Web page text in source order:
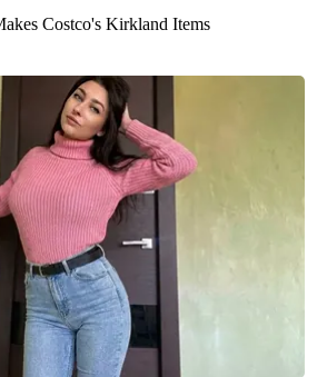
Costco's Kirkland Items